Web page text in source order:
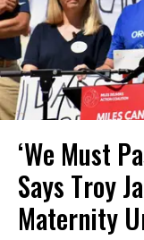
‘We Must
Says Troy
Maternity